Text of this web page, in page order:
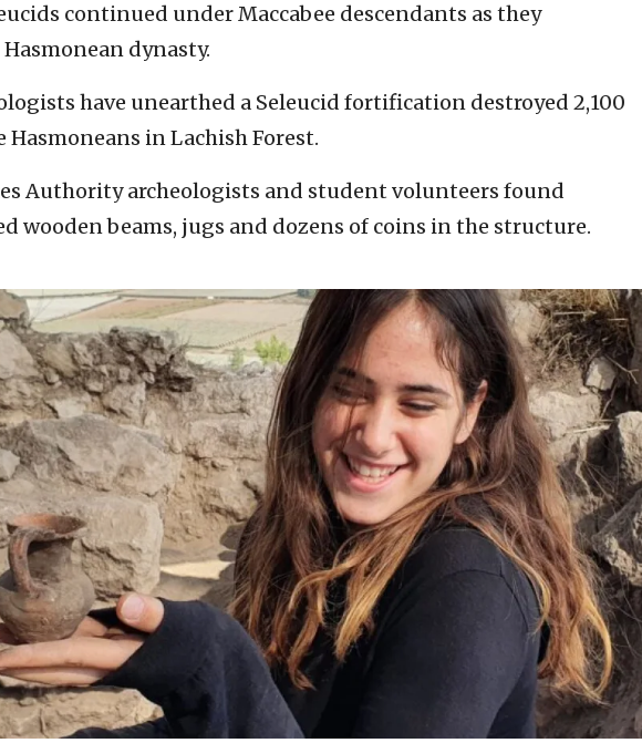
continued under Maccabee descendants as they
dynasty.
have unearthed a Seleucid fortification destroyed 2,100
Hasmoneans in Lachish Forest.
Authority archeologists and student volunteers found
wooden beams, jugs and dozens of coins in the structure.